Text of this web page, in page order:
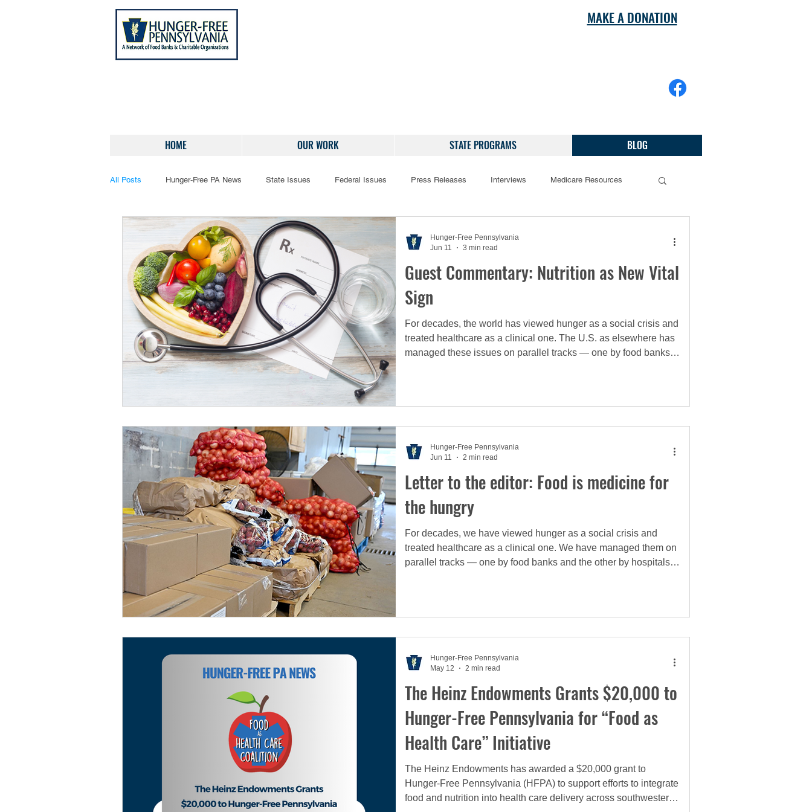
MAKE A DONATION
HOME OUR WORK STATE PROGRAMS BLOG
All Posts Hunger-Free PA News State Issues Federal Issues Press Releases Interviews Medicare Resources
Guest Commentary: Nutrition as New Vital
Sign
For decades, the world has viewed hunger as a social crisis and
treated healthcare as a clinical one. The U.S. as elsewhere has
managed these issues on parallel tracks — one by food banks
Hunger-Free Pennsylvania
Jun 11
3 min read
Letter to the editor: Food is medicine for
the hungry
For decades, we have viewed hunger as a social crisis and
treated healthcare as a clinical one. We have managed them on
parallel tracks — one by food banks and the other by hospitals.
model that recognizes nutrition as a medical intervention.
Hunger-Free Pennsylvania
Jun 11
2 min read
The Heinz Endowments Grants $20,000 to
Hunger-Free Pennsylvania for “Food as
Health Care” Initiative
The Heinz Endowments has awarded a $20,000 grant to
Hunger-Free Pennsylvania (HFPA) to support efforts to integrate
food and nutrition into health care delivery across southwestern
Hunger-Free Pennsylvania
May 12
2 min read